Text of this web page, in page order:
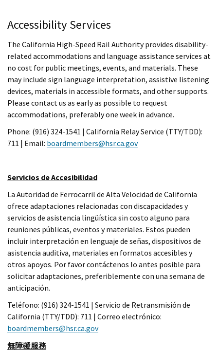
Accessibility Services
The California High-Speed Rail Authority provides disability-
related accommodations and language assistance services at
no cost for public meetings, events, and materials. These
may include sign language interpretation, assistive listening
devices, materials in accessible formats, and other supports.
Please contact us as early as possible to request
accommodations, preferably one week in advance.
Phone: (916) 324-1541 | California Relay Service (TTY/TDD):
711 | Email: boardmembers@hsr.ca.gov
Servicios de Accesibilidad
La Autoridad de Ferrocarril de Alta Velocidad de California
ofrece adaptaciones relacionadas con discapacidades y
servicios de asistencia lingüística sin costo alguno para
reuniones públicas, eventos y materiales. Estos pueden
incluir interpretación en lenguaje de señas, dispositivos de
asistencia auditiva, materiales en formatos accesibles y
otros apoyos. Por favor contáctenos lo antes posible para
solicitar adaptaciones, preferiblemente con una semana de
anticipación.
Teléfono: (916) 324-1541 | Servicio de Retransmisión de
California (TTY/TDD): 711 | Correo electrónico:
boardmembers@hsr.ca.gov
無障礙服務